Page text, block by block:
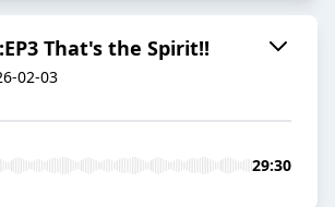
That's the Spirit!!
02-03
29:30